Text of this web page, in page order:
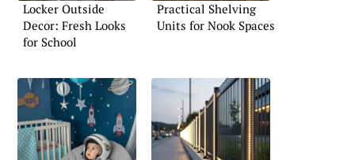
Locker Outside
Decor: Fresh Looks
for School
Practical Shelving
Units for Nook Spaces